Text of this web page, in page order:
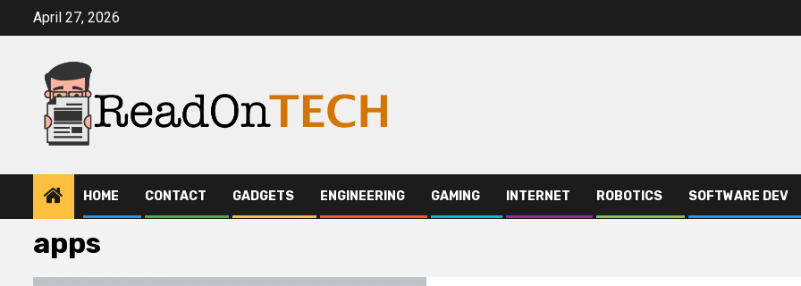
April 27, 2026
HOME CONTACT GADGETS ENGINEERING GAMING INTERNET ROBOTICS SOFTWARE DEV
apps